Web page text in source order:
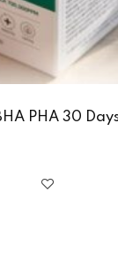
PHA 30